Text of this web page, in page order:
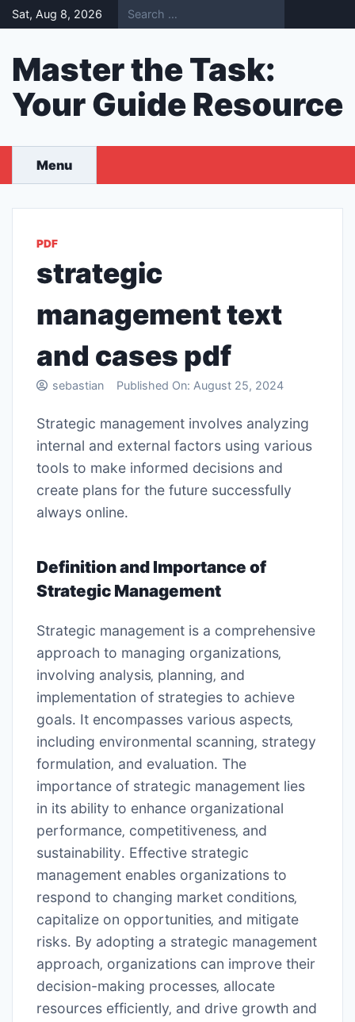
Skip
to
Sat, Aug 8, 2026
Master the Task:
Your Guide Resource
Menu
PDF
strategic
management text
and cases pdf
sebastian Published On: August 25, 2024
Strategic management involves analyzing
internal and external factors using various
tools to make informed decisions and
create plans for the future successfully
always online․
Definition and Importance of
Strategic Management
Strategic management is a comprehensive
approach to managing organizations‚
involving analysis‚ planning‚ and
implementation of strategies to achieve
goals․ It encompasses various aspects‚
including environmental scanning‚ strategy
formulation‚ and evaluation․ The
importance of strategic management lies
in its ability to enhance organizational
performance‚ competitiveness‚ and
sustainability․ Effective strategic
management enables organizations to
respond to changing market conditions‚
capitalize on opportunities‚ and mitigate
risks․ By adopting a strategic management
approach‚ organizations can improve their
decision-making processes‚ allocate
resources efficiently‚ and drive growth and